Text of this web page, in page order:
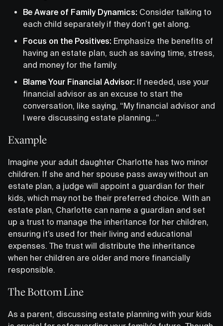
Be Aware of Family Dynamics: Consider talking to
each child separately if they don’t get along.
Focus on the Positives: Emphasize the benefits of
having an estate plan, such as saving time, stress,
and money for the family.
Blame Your Financial Advisor: If needed, use your
financial advisor as an excuse to start the
conversation, like saying, “My financial advisor and
I were discussing estate planning…”
Example
Imagine your adult daughter Charlotte has two minor
children. If she and her spouse pass away without an
estate plan, a judge will appoint a guardian for their
kids, which may not be their preferred choice. With an
estate plan, Charlotte can name a guardian and set
up a trust to manage the inheritance for her children,
ensuring it’s used for their living and educational
expenses. The trust will distribute the inheritance
when her children are older and more financially
responsible.
The Bottom Line
As a parent, discussing estate planning with your kids